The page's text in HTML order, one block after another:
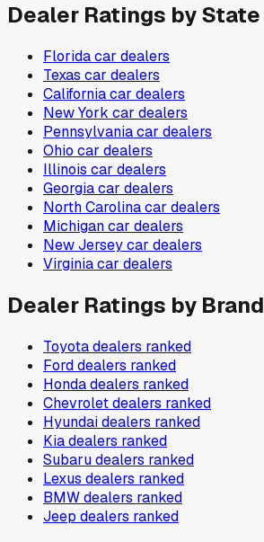
Dealer Ratings by State
Floridacar dealers
Texas car dealers
Californiacar dealers
New York car dealers
Pennsylvaniacar dealers
Ohio car dealers
Illinois car dealers
Georgiacar dealers
North Carolinacar dealers
Michigancar dealers
New Jerseycar dealers
Virginiacar dealers
Dealer Ratings by Brand
Toyotadealers ranked
Forddealers ranked
Hondadealers ranked
Chevroletdealers ranked
Hyundaidealers ranked
Kiadealers ranked
Subarudealers ranked
Lexus dealers ranked
BMWdealers ranked
Jeep dealers ranked